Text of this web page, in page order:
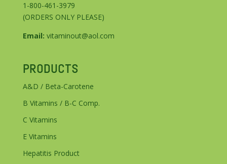
1-800-461-3979
(ORDERS ONLY PLEASE)
Email: vitaminout@aol.com
PRODUCTS
A&D / Beta-Carotene
B Vitamins / B-C Comp.
C Vitamins
E Vitamins
Hepatitis Product